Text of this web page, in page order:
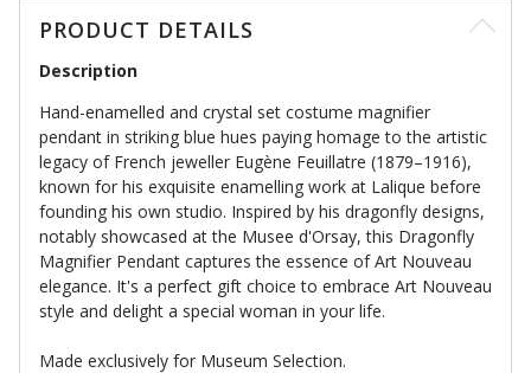
PRODUCT DETAILS
Description
Hand-enamelled and crystal set costume magnifier
pendant in striking blue hues paying homage to the artistic
legacy of French jeweller Eugène Feuillatre (1879–1916),
known for his exquisite enamelling work at Lalique before
founding his own studio. Inspired by his dragonfly designs,
notably showcased at the Musee d'Orsay, this Dragonfly
Magnifier Pendant captures the essence of Art Nouveau
elegance. It's a perfect gift choice to embrace Art Nouveau
style and delight a special woman in your life.
Made exclusively for Museum Selection.